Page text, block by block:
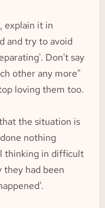
explain it in
and try to avoid
Don't say
other any more"
loving them too.
the situation is
nothing
thinking in difficult
had been